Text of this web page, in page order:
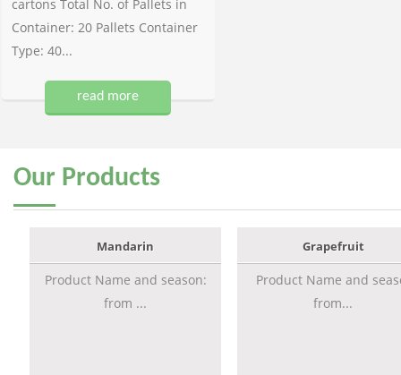
cartons Total No. of Pallets in
Container: 20 Pallets Container
Type: 40...
read more
Our Products
Mandarin
Product Name and season:
from ...
Grapefruit
Product Name and
from...